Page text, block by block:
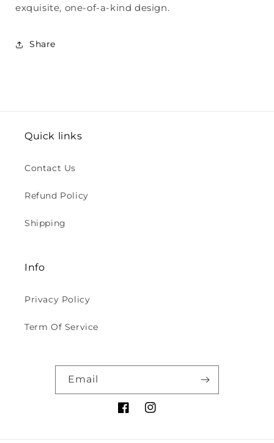
exquisite, one-of-a-kind design.
Share
Quick links
Contact Us
Refund Policy
Shipping
Info
Privacy Policy
Term Of Service
Email
FacebookInstagram